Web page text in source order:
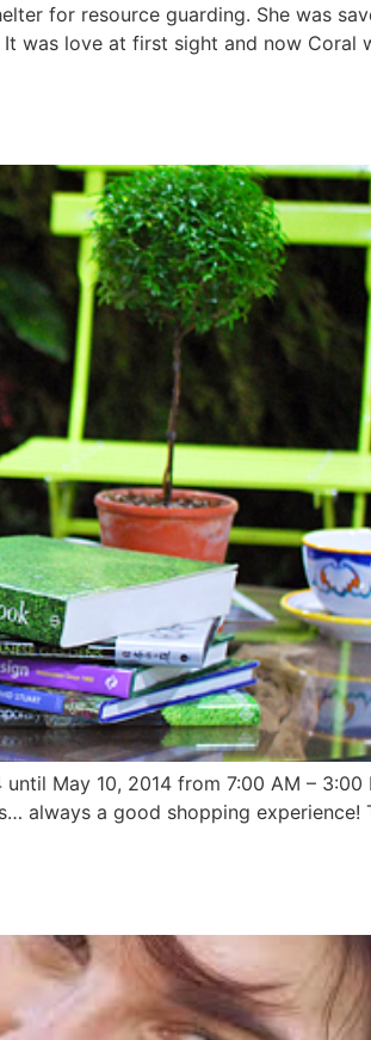
for resource guarding. She was
It was love at first sight and now Coral
May 10, 2014 from 7:00 AM – 3:00
always a good shopping experience!